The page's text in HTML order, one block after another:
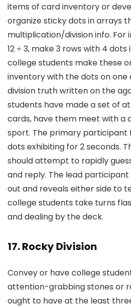
items of card inventory or
organize sticky dots in arrays
multiplication/division info. For
12 ÷ 3, make 3 rows with 4
college students make these
inventory with the dots on
division truth written on the
students have made a set of
cards, have them meet with a
sport. The primary participant
dots exhibiting for 2 seconds.
should attempt to rapidly
and reply. The lead
out and reveals either side to
college students take turns
and dealing by the deck.
17. Rocky Division
Convey or have college
attention-grabbing stones or
ought to have at the least